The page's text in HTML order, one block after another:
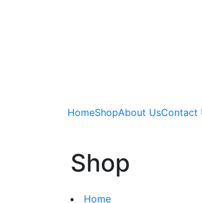
HomeShopAbout UsContact
Shop
Home